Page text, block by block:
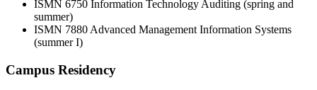
ISMN 6750 Information Technology Auditing (spring and
summer)
ISMN 7880 Advanced Management Information Systems
(summer I)
Campus Residency